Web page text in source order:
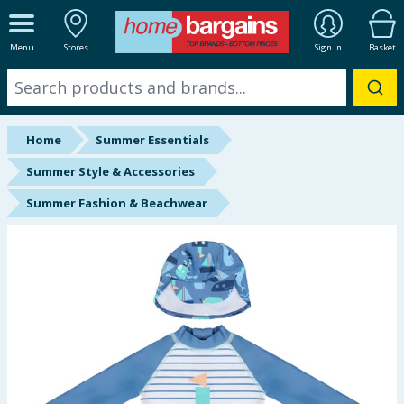
Menu Stores Sign In Basket
ALL DEPARTMENTS
New In
Online Exclusive
Starbuys
Brands
Summer Essentials
Home
Summer Essentials
Summer Style & Accessories
Summer Fashion & Beachwear